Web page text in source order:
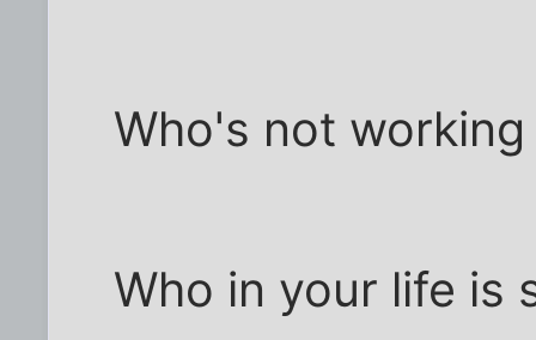
Who's not
Who in your life is